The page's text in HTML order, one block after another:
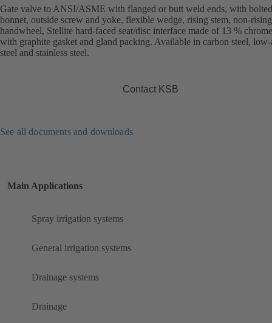
Gate valve to ANSI/ASME with flanged or butt weld ends, with bolted
bonnet, outside screw and yoke, flexible wedge, rising stem, non-rising
handwheel, Stellite hard-faced seat/disc interface made of 13 %
with graphite gasket and gland packing. Available in carbon steel,
steel and stainless steel.
Contact KSB
See all documents and downloads
Main Applications
Spray irrigation systems
General irrigation systems
Drainage systems
Drainage